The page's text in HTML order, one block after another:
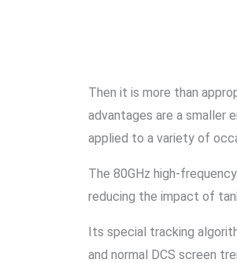
Then it is more than
advantages are a smaller
applied to a variety of
The 80GHz high-
reducing the impact of
Its special tracking
and normal DCS screen